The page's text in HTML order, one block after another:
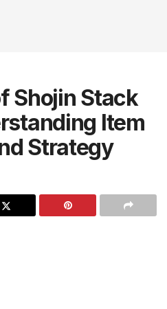
Shojin Stack
Item
Strategy